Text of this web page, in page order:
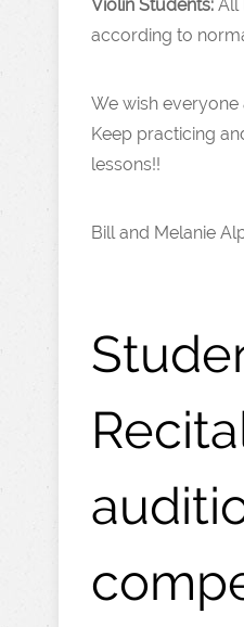
Violin Students: All
according to
We wish everyone
Keep practicing
lessons!!
Bill and Melanie